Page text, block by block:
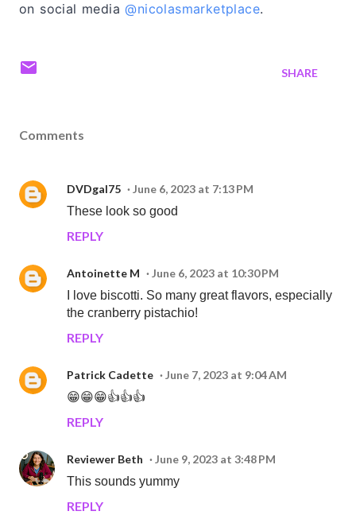
on social media@nicolasmarketplace.
SHARE
Comments
DVDgal75
June 6, 2023 at 7:13 PM
These look so good
REPLY
Antoinette M
June 6, 2023 at 10:30 PM
I love biscotti. So many great flavors, especially
the cranberry pistachio!
REPLY
Patrick Cadette
June 7, 2023 at 9:04 AM
😁😁😁👍👍👍
REPLY
Reviewer Beth
June 9, 2023 at 3:48 PM
This sounds yummy
REPLY